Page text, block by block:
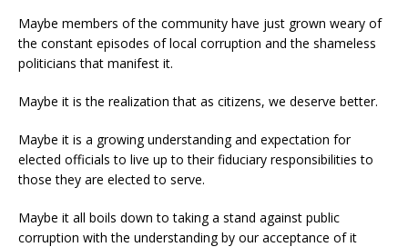
Maybe members of the community have just grown weary of
the constant episodes of local corruption and the shameless
politicians that manifest it.
Maybe it is the realization that as citizens, we deserve better.
Maybe it is a growing understanding and expectation for
elected officials to live up to their fiduciary responsibilities to
those they are elected to serve.
Maybe it all boils down to taking a stand against public
corruption with the understanding by our acceptance of it